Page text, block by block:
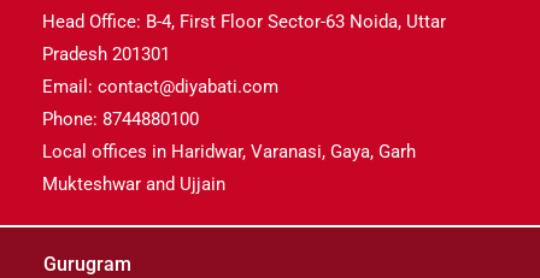
Head Office: B-4, First Floor Sector-63 Noida, Uttar
Pradesh 201301
Email: contact@diyabati.com
Phone: 8744880100
Local offices in Haridwar, Varanasi, Gaya, Garh
Mukteshwar and Ujjain
Gurugram